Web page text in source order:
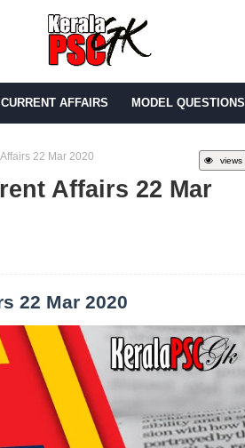
CURRENT AFFAIRS MODEL QUESTIONS
views
22 Mar 2020
Affairs 22 Mar
22 Mar 2020